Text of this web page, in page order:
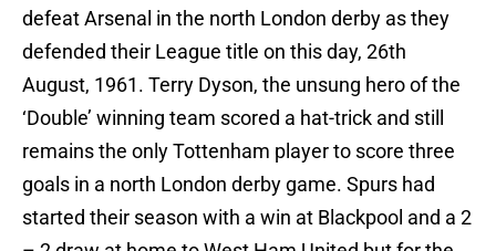
defeat Arsenal in the north London derby as they
defended their League title on this day, 26th
August, 1961. Terry Dyson, the unsung hero of the
‘Double’ winning team scored a hat-trick and still
remains the only Tottenham player to score three
goals in a north London derby game. Spurs had
started their season with a win at Blackpool and a 2